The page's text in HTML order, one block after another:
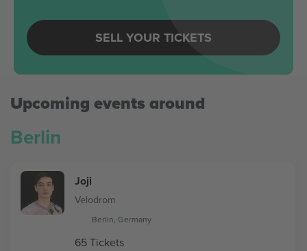
SELL YOUR TICKETS
Upcoming events around
Berlin
Joji
Velodrom
Berlin, Germany
65 Tickets